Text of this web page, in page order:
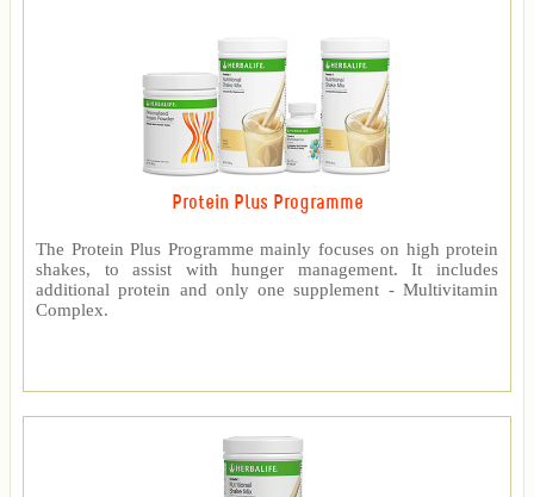
Protein Plus Programme
The Protein Plus Programme mainly focuses on high protein
shakes, to assist with hunger management. It includes
additional protein and only one supplement - Multivitamin
Complex.